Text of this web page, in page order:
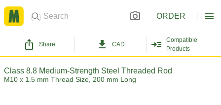
ORDER
Share CAD
Compatible
Products
Class 8.8 Medium-Strength Steel Threaded Rod
M10 x 1.5 mm Thread Size, 200 mm Long